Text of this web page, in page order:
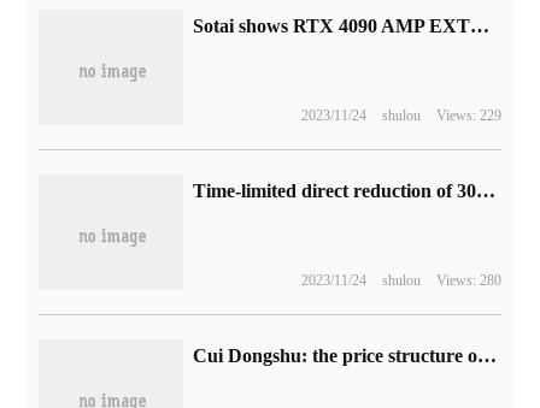
Sotai shows RTX 4090 AMP EXTREME AIRO graphics card: streamlined design, three 11cm big fans
2023/11/24 shulou Views: 229
Time-limited direct reduction of 300 yuan: Xiaomi home wireless floor washer 2 starts pre-sale, to hand price 1799 yuan
2023/11/24 shulou Views: 280
Cui Dongshu: the price structure of the national passenger car market continues to rise, with sales of models under 50,000 yuan accounting for only 4%.